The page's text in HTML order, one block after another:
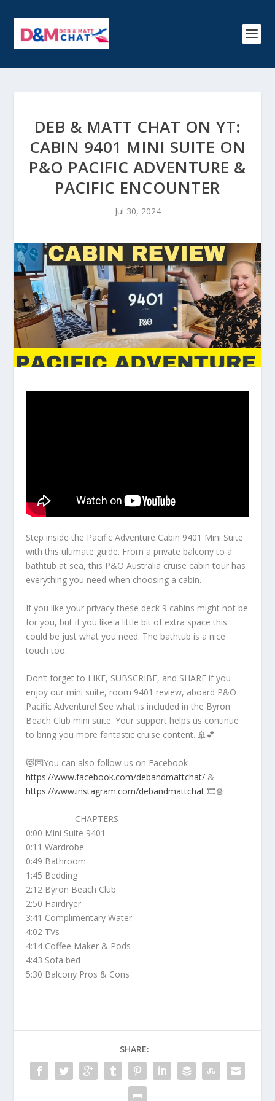
DEB & MATT CHAT ON YT:
CABIN 9401 MINI SUITE ON
P&O PACIFIC ADVENTURE &
PACIFIC ENCOUNTER
Jul 30, 2024
Step inside the Pacific Adventure Cabin 9401 Mini Suite
with this ultimate guide. From a private balcony to a
bathtub at sea, this P&O Australia cruise cabin tour has
everything you need when choosing a cabin.
If you like your privacy these deck 9 cabins might not be
for you, but if you like a little bit of extra space this
could be just what you need. The bathtub is a nice
touch too.
Don’t forget to LIKE, SUBSCRIBE, and SHARE if you
enjoy our mini suite, room 9401 review, aboard P&O
Pacific Adventure! See what is included in the Byron
Beach Club mini suite. Your support helps us continue
to bring you more fantastic cruise content. 🚢💕
😻💌You can also follow us on Facebook
https://www.facebook.com/debandmattchat/ &
https://www.instagram.com/debandmattchat 🎞️🍿
==========CHAPTERS==========
0:00 Mini Suite 9401
0:11 Wardrobe
0:49 Bathroom
1:45 Bedding
2:12 Byron Beach Club
2:50 Hairdryer
3:41 Complimentary Water
4:02 TVs
4:14 Coffee Maker & Pods
4:43 Sofa bed
5:30 Balcony Pros & Cons
SHARE: